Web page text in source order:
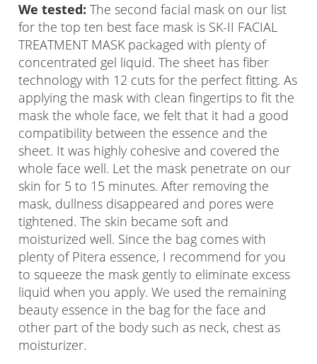
We tested: The second facial mask on our list
for the top ten best face mask is SK-II FACIAL
TREATMENT MASK packaged with plenty of
concentrated gel liquid. The sheet has fiber
technology with 12 cuts for the perfect fitting. As
applying the mask with clean fingertips to fit the
mask the whole face, we felt that it had a good
compatibility between the essence and the
sheet. It was highly cohesive and covered the
whole face well. Let the mask penetrate on our
skin for 5 to 15 minutes. After removing the
mask, dullness disappeared and pores were
tightened. The skin became soft and
moisturized well. Since the bag comes with
plenty of Pitera essence, I recommend for you
to squeeze the mask gently to eliminate excess
liquid when you apply. We used the remaining
beauty essence in the bag for the face and
other part of the body such as neck, chest as
moisturizer.